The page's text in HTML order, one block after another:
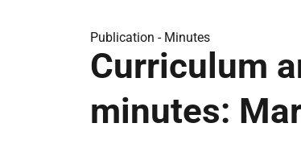
Publication - Minutes
Curriculum
minutes: